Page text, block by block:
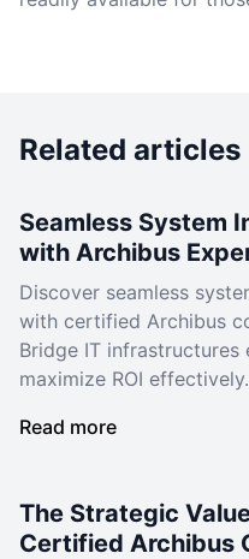
Related articles
Seamless System
with Archibus
Discover seamless
with certified Archibus
Bridge IT
maximize ROI
Read more
The Strategic
Certified Archibus